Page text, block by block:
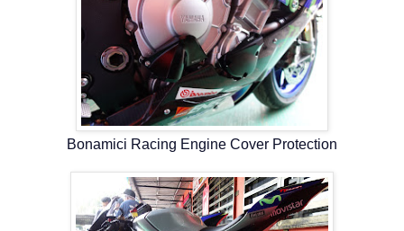
Bonamici Racing Engine Cover Protection